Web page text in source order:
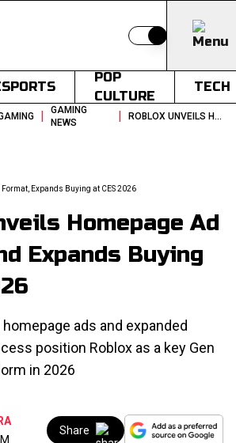
Switch to light
POP
CULTURE
TECH
|
GAMING
NEWS
| ROBLOX UNVEILS HOMEPAGE AD FORMAT AND EXPANDS BUYING AT CES 2026
Expands Buying at CES 2026
Homepage Ad
Expands Buying
ads and expanded
position Roblox as a key Gen
in 2026
Share